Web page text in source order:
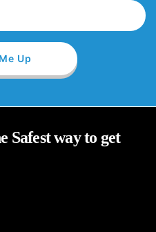
way to get